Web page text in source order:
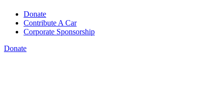
Donate
Contribute A Car
Corporate Sponsorship
Donate